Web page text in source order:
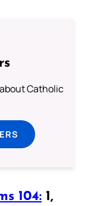
Catholic
104: 1,